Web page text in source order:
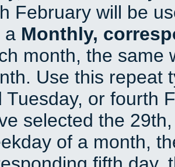
February will be
a Monthly,
month, the same
Use this repeat
Tuesday, or fourth
selected the
of a month,